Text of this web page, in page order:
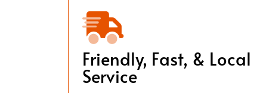
Friendly, Fast, & Local
Service